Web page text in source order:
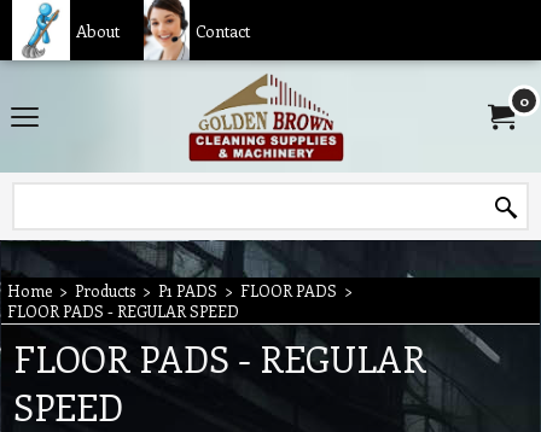
About Contact
0
Home > Products > P1 PADS > FLOOR PADS >
FLOOR PADS - REGULAR SPEED
FLOOR PADS - REGULAR
SPEED